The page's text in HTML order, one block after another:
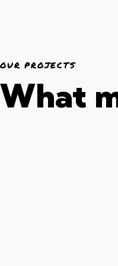
OUR PROJECTS
What